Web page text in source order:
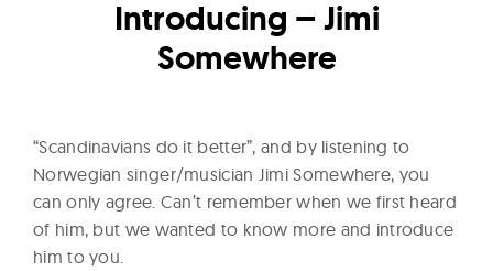
O
f
N
o
Introducing – Jimi
Somewhere
“Scandinavians do it better”, and by listening to
Norwegian singer/musician Jimi Somewhere, you
can only agree. Can’t remember when we first heard
of him, but we wanted to know more and introduce
him to you.